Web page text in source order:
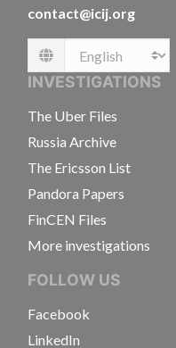
contact@icij.org
Language
INVESTIGATIONS
The Uber Files
Russia Archive
The Ericsson List
Pandora Papers
FinCEN Files
More investigations
FOLLOW US
Facebook
LinkedIn